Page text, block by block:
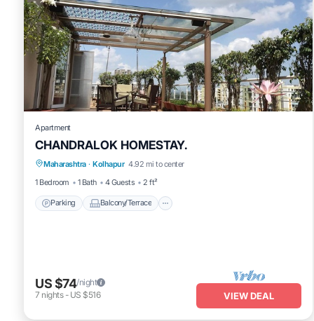
Apartment
CHANDRALOK HOMESTAY.
Maharashtra · Kolhapur 4.92 mi to center
1 Bedroom
1 Bath 4 Guests 2 ft²
Parking Balcony/Terrace
Parking Balcony/Terrace
Air Conditioner
US $74/night
7 nights- US $516 VIEW DEAL